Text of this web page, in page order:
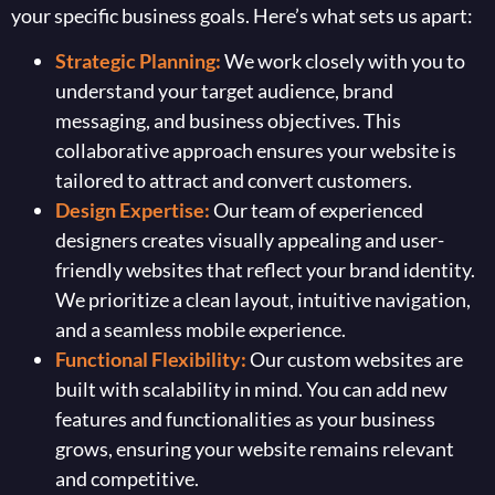
your specific business goals. Here’s what sets us apart:
Strategic Planning:We work closely with you to
understand your target audience, brand
messaging, and business objectives. This
collaborative approach ensures your website is
tailored to attract and convert customers.
Design Expertise:Our team of experienced
designers creates visually appealing and user-
friendly websites that reflect your brand identity.
We prioritize a clean layout, intuitive navigation,
and a seamless mobile experience.
Functional Flexibility:Our custom websites are
built with scalability in mind. You can add new
features and functionalities as your business
grows, ensuring your website remains relevant
and competitive.